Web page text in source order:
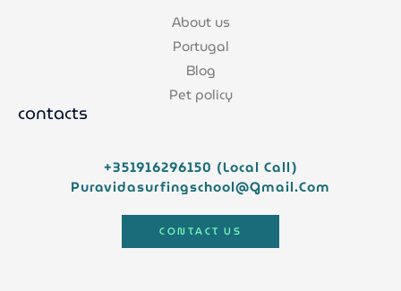
About us
Portugal
Blog
Pet policy
contacts
+351916296150 (local Call)
Puravidasurfingschool@gmail.com
CONTACT US